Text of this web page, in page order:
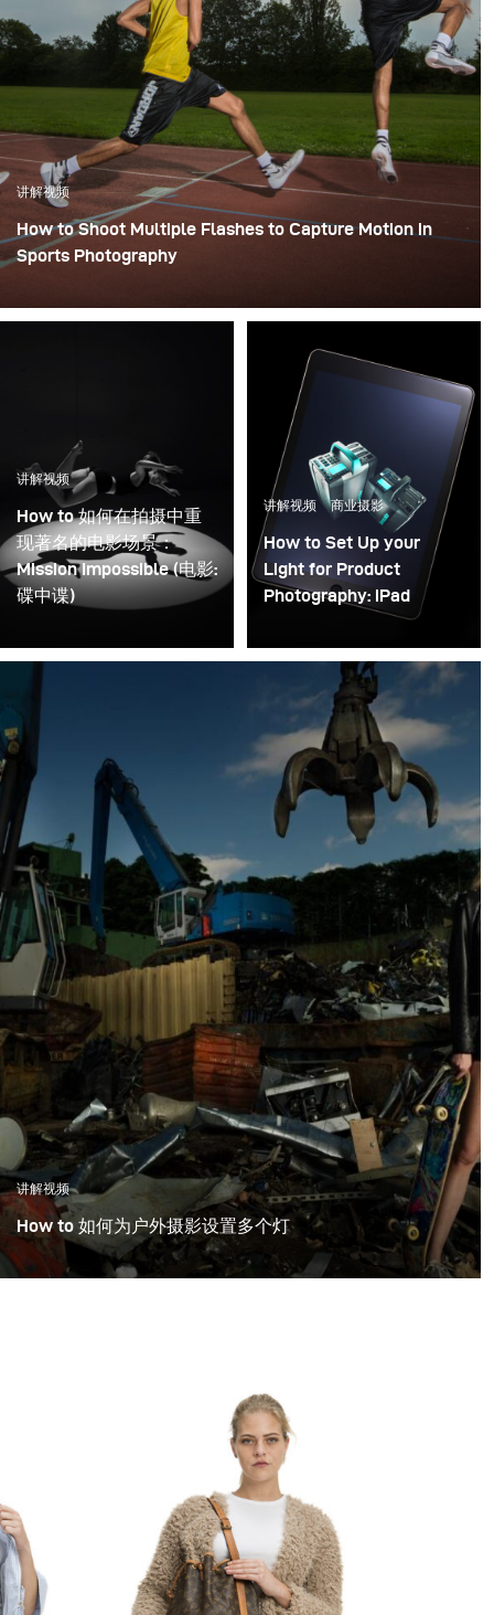
讲解视频
How to Shoot Multiple Flashes to Capture Motion in
Sports Photography
讲解视频
How to 如何在拍摄中重
现著名的电影场景：
Mission Impossible (电影:
碟中谍)
讲解视频 商业摄影
How to Set Up your
Light for Product
Photography: iPad
讲解视频
How to 如何为户外摄影设置多个灯